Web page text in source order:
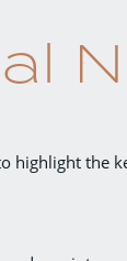
highlight the